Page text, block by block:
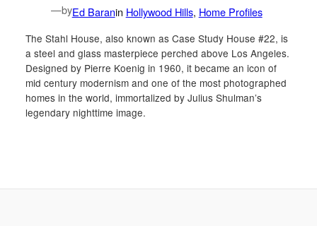
—byEd Baranin Hollywood Hills, Home Profiles
The Stahl House, also known as Case Study House #22, is
a steel and glass masterpiece perched above Los Angeles.
Designed by Pierre Koenig in 1960, it became an icon of
mid century modernism and one of the most photographed
homes in the world, immortalized by Julius Shulman’s
legendary nighttime image.